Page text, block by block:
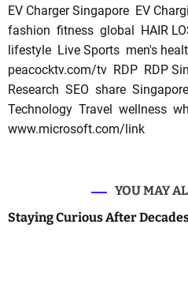
EV Charger Singapore EV
fashion fitness global HAIR
lifestyle Live Sports men's
peacocktv.com/tv RDP RDP
Research SEO share Singapore
Technology Travel wellness
www.microsoft.com/link
YOU MAY
Staying Curious After